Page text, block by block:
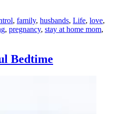
, family, husbands, Life, love,
, pregnancy, stay at home mom,
Bedtime